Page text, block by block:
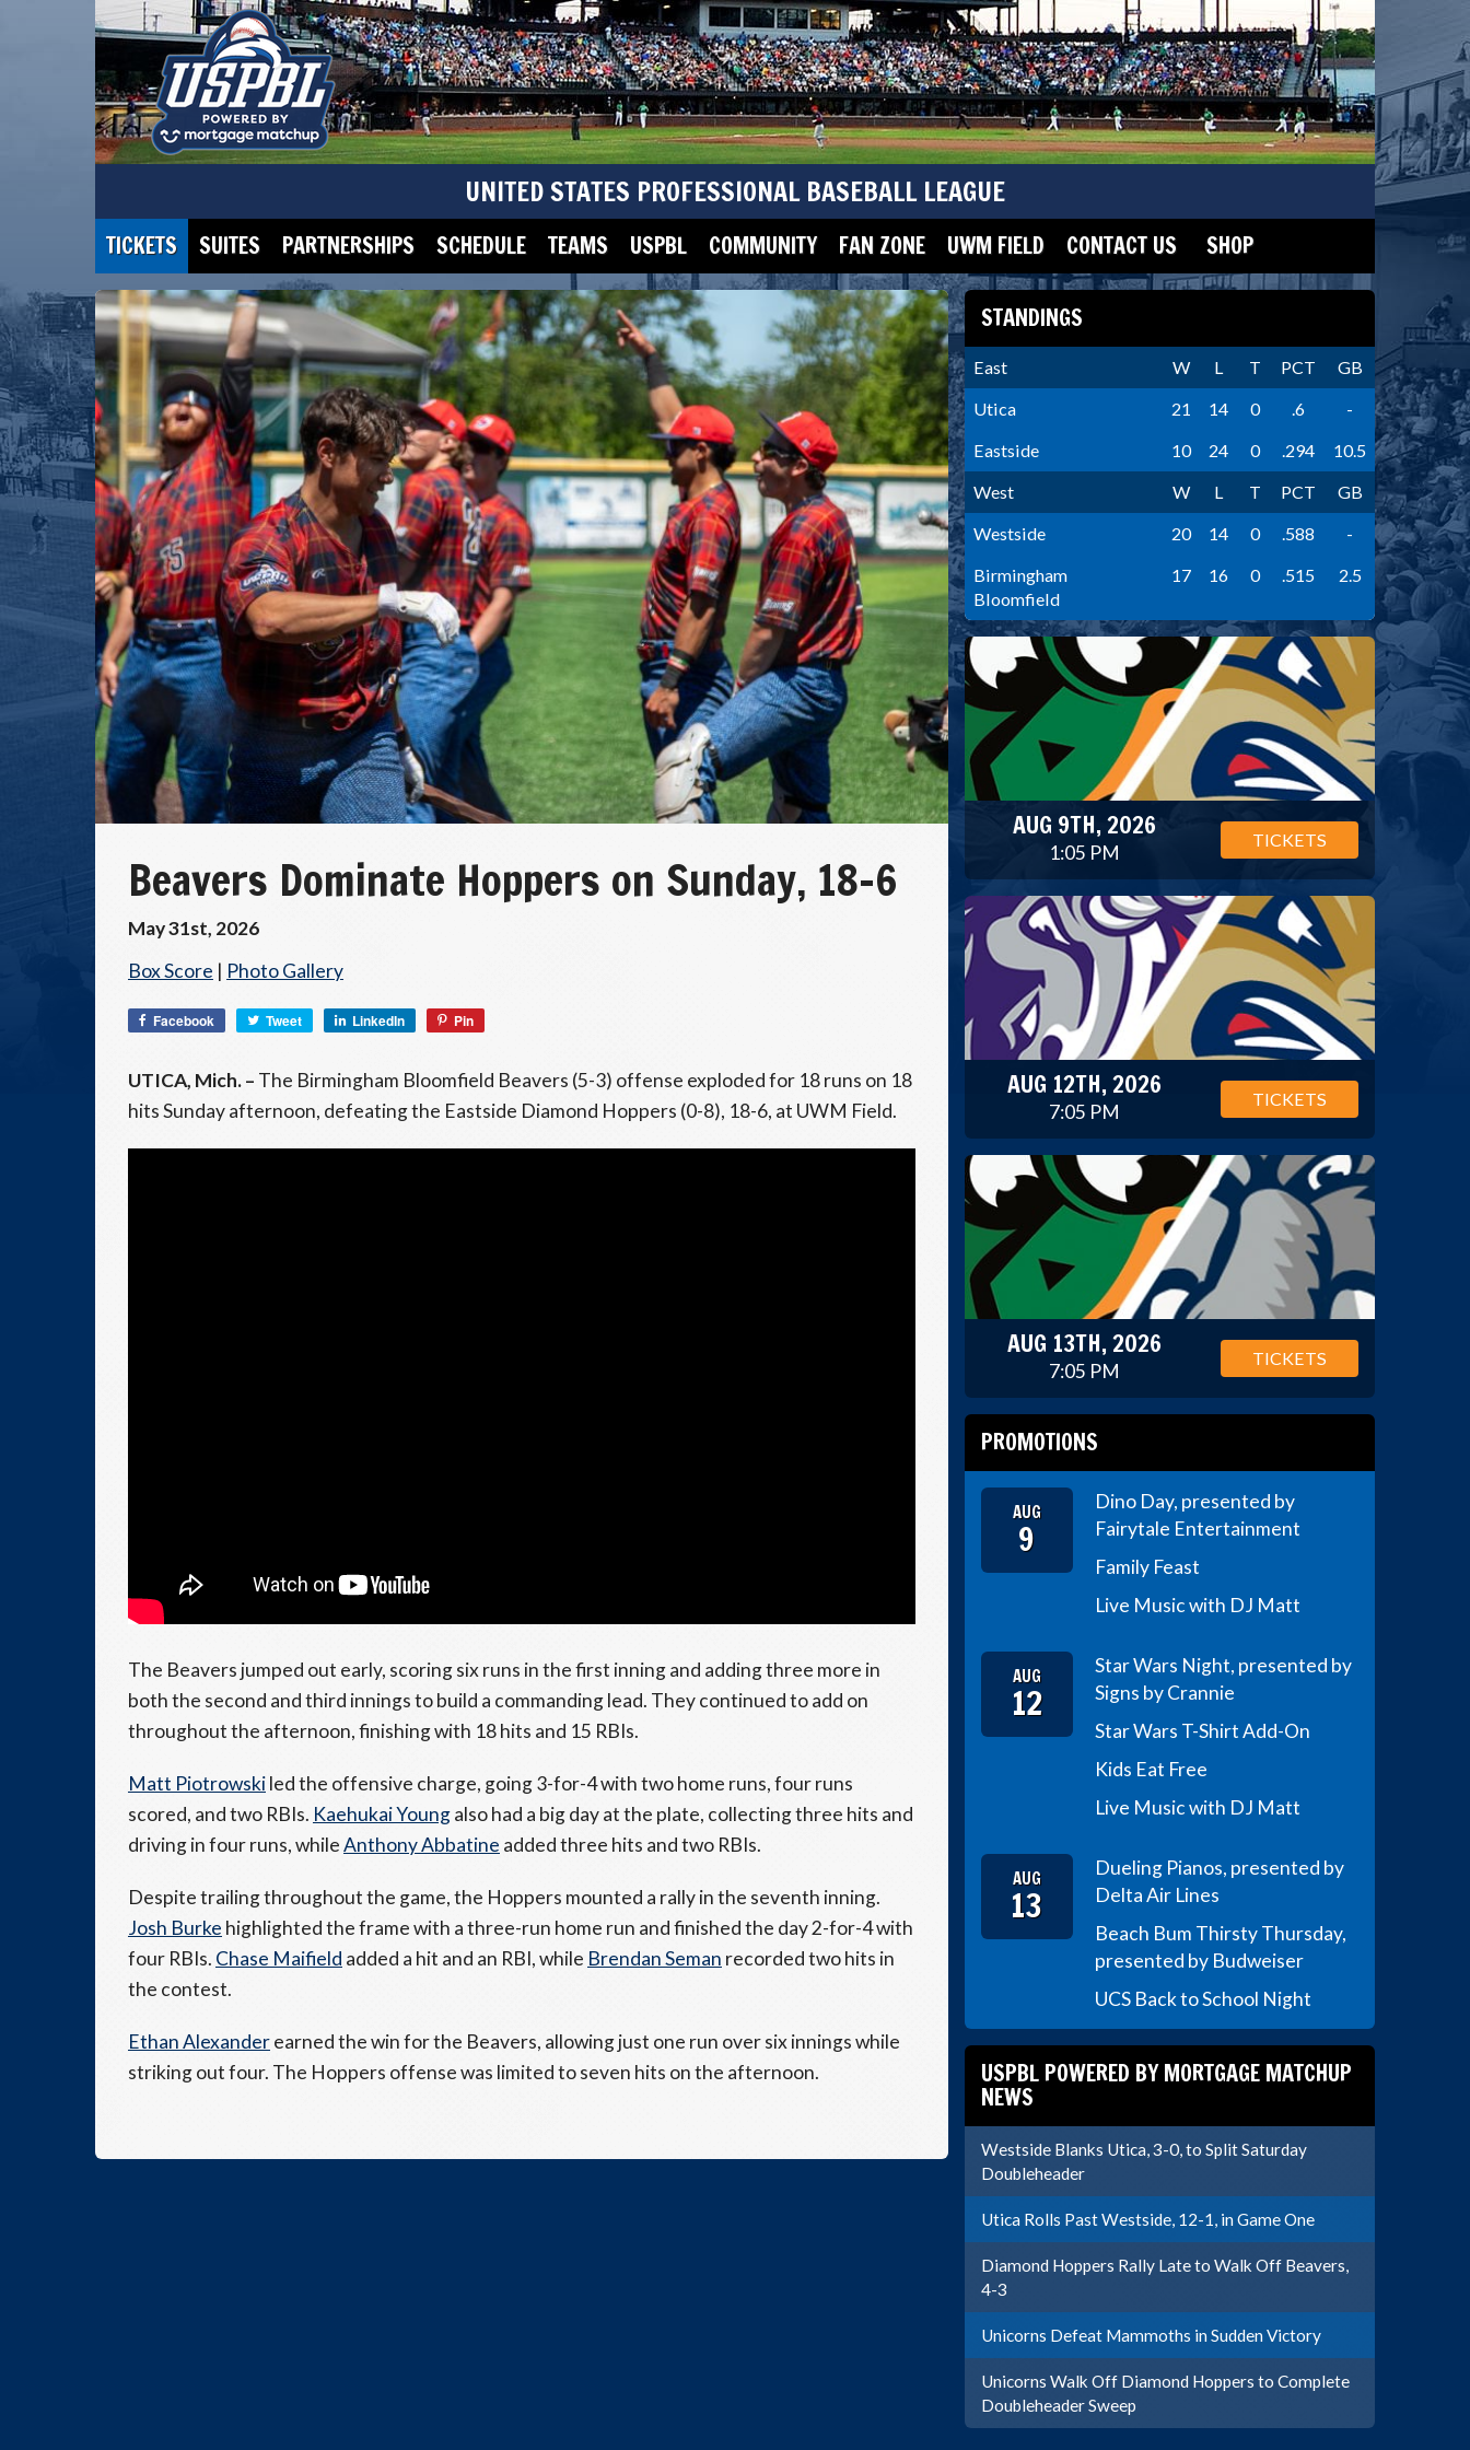
UNITED STATES PROFESSIONAL BASEBALL LEAGUE
TICKETS SUITES PARTNERSHIPS SCHEDULE TEAMS USPBL COMMUNITY FAN ZONE UWM FIELD CONTACT US SHOP
Beavers Dominate Hoppers on Sunday, 18-6
May 31st, 2026
Box Score | Photo Gallery
Facebook Tweet LinkedIn Pin
UTICA, Mich. – The Birmingham Bloomfield Beavers (5-3) offense exploded for 18 runs on 18
hits Sunday afternoon, defeating the Eastside Diamond Hoppers (0-8), 18-6, at UWM Field.
The Beavers jumped out early, scoring six runs in the first inning and adding three more in
both the second and third innings to build a commanding lead. They continued to add on
throughout the afternoon, finishing with 18 hits and 15 RBIs.
Matt Piotrowskiled the offensive charge, going 3-for-4 with two home runs, four runs
scored, and two RBIs. Kaehukai Youngalso had a big day at the plate, collecting three hits and
driving in four runs, whileAnthony Abbatine added three hits and two RBIs.
Despite trailing throughout the game, the Hoppers mounted a rally in the seventh inning.
Josh Burke highlighted the frame with a three-run home run and finished the day 2-for-4 with
four RBIs. Chase Maifield added a hit and an RBI, while Brendan Seman recorded two hits in
the contest.
Ethan Alexanderearned the win for the Beavers, allowing just one run over six innings while
striking out four. The Hoppers offense was limited to seven hits on the afternoon.
STANDINGS
East W L T PCT
GB
Utica
21 14 0 .6
-
Eastside
10 24 0 .294
10.5
West
W L T PCT
GB
Westside
20 14 0 .588
-
Birmingham
Bloomfield
17 16 0 .515 2.5
AUG 9TH, 2026
1:05 PM
TICKETS
AUG 12TH, 2026
7:05 PM
TICKETS
AUG 13TH, 2026
7:05 PM
TICKETS
PROMOTIONS
AUG
9
Dino Day, presented by
Fairytale Entertainment
Family Feast
Live Music with DJ Matt
AUG
12
Star Wars Night, presented by
Signs by Crannie
Star Wars T-Shirt Add-On
Kids Eat Free
Live Music with DJ Matt
AUG
13
Dueling Pianos, presented by
Delta Air Lines
Beach Bum Thirsty Thursday,
presented by Budweiser
UCS Back to School Night
USPBL POWERED BY MORTGAGE MATCHUP
NEWS
Westside Blanks Utica, 3-0, to Split Saturday
Doubleheader
Utica Rolls Past Westside, 12-1, in Game One
Diamond Hoppers Rally Late to Walk Off Beavers,
4-3
Unicorns Defeat Mammoths in Sudden Victory
Unicorns Walk Off Diamond Hoppers to Complete
Doubleheader Sweep